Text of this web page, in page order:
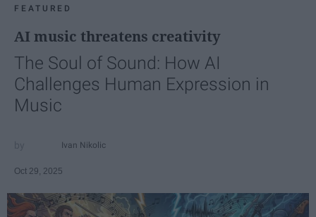
FEATURED
AI music threatens creativity
The Soul of Sound: How AI
Challenges Human Expression in
Music
Ivan Nikolic
Oct 29, 2025